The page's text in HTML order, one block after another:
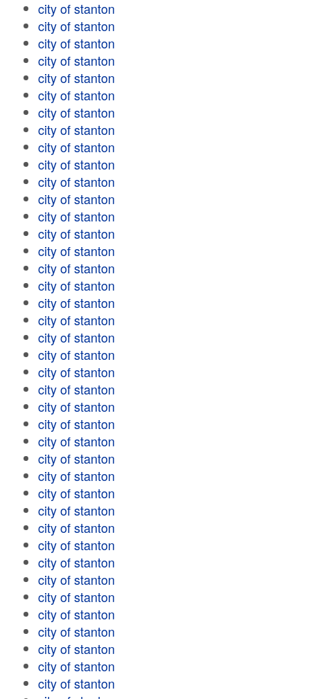
city of stanton
city of stanton
city of stanton
city of stanton
city of stanton
city of stanton
city of stanton
city of stanton
city of stanton
city of stanton
city of stanton
city of stanton
city of stanton
city of stanton
city of stanton
city of stanton
city of stanton
city of stanton
city of stanton
city of stanton
city of stanton
city of stanton
city of stanton
city of stanton
city of stanton
city of stanton
city of stanton
city of stanton
city of stanton
city of stanton
city of stanton
city of stanton
city of stanton
city of stanton
city of stanton
city of stanton
city of stanton
city of stanton
city of stanton
city of stanton